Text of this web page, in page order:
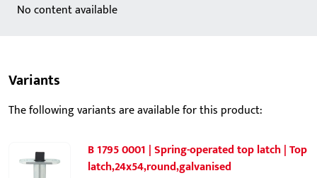
No content available
Variants
The following variants are available for this product:
B 1795 0001 | Spring-operated top latch | Top
latch,24x54,round,galvanised